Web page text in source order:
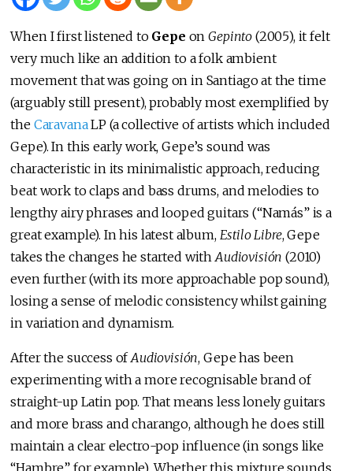
When I first listened to Gepe onGepinto (2005), it felt
very much like an addition to a folk ambient
movement that was going on in Santiago at the time
(arguably still present), probably most exemplified by
the CaravanaLP (a collective of artists which included
Gepe). In this early work, Gepe’s sound was
characteristic in its minimalistic approach, reducing
beat work to claps and bass drums, and melodies to
lengthy airy phrases and looped guitars (“Namás” is a
great example). In his latest album, Estilo Libre, Gepe
takes the changes he started withAudiovisión (2010)
even further (with its more approachable pop sound),
losing a sense of melodic consistency whilst gaining
in variation and dynamism.
After the success ofAudiovisión, Gepe has been
experimenting with a more recognisable brand of
straight-up Latin pop. That means less lonely guitars
and more brass and charango, although he does still
maintain a clear electro-pop influence (in songs like